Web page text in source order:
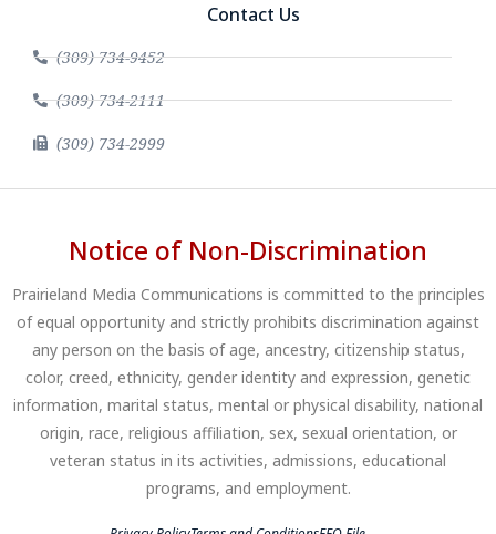
Contact Us
(309) 734-9452
(309) 734-2111
(309) 734-2999
Notice of Non-Discrimination
Prairieland Media Communications is committed to the principles
of equal opportunity and strictly prohibits discrimination against
any person on the basis of age, ancestry, citizenship status,
color, creed, ethnicity, gender identity and expression, genetic
information, marital status, mental or physical disability, national
origin, race, religious affiliation, sex, sexual orientation, or
veteran status in its activities, admissions, educational
programs, and employment.